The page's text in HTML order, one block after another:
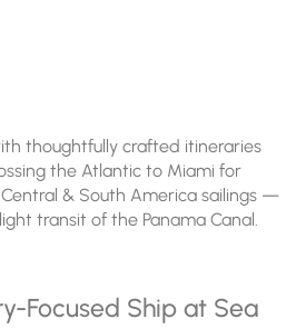
thoughtfully crafted itineraries
the Atlantic to Miami for
& South America sailings —
transit of the Panama Canal.
Focused Ship at Sea